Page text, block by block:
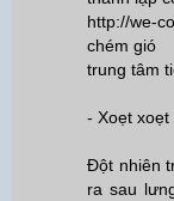
http://we-
chém gió
trung tâm
- Xoẹt xoẹt
Đột nhiên
ra sau